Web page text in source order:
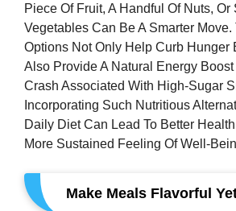
Piece Of Fruit, A Handful Of Nuts,
Vegetables Can Be A Smarter
Options Not Only Help Curb Hunger
Also Provide A Natural Energy
Crash Associated With High-Sugar
Incorporating Such Nutritious
Daily Diet Can Lead To Better
More Sustained Feeling Of Well-
Make Meals Flavorful